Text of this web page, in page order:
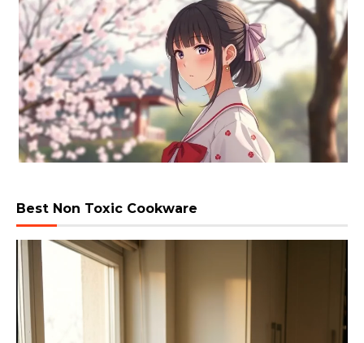
Best Non Toxic Cookware
Video
Player